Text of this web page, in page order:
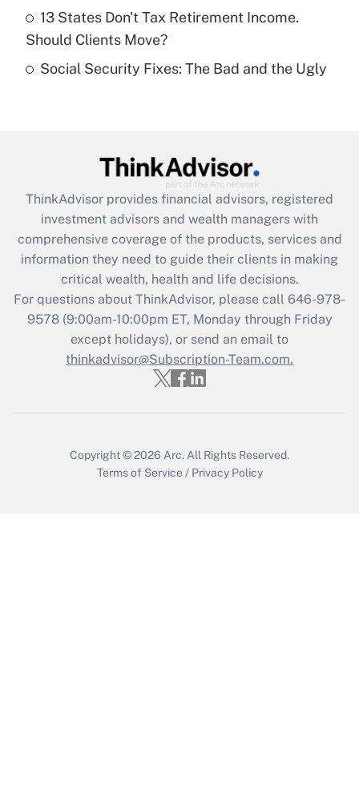
Get Answer
Are remote workers eligible for leave
What is the CARES Act employee
retention tax credit that was available
during 2020 and 2021?
Get Answer
Recently Updated Q&As
Who must file a return?
Get Answer
13 States Don't Tax Retirement Income.
Should Clients Move?
Social Security Fixes: The Bad and the Ugly
ThinkAdvisor provides financial advisors, registered
investment advisors and wealth managers with
comprehensive coverage of the products, services and
information they need to guide their clients in making
critical wealth, health and life decisions.
For questions about ThinkAdvisor, please call 646-978-
9578(9:00am-10:00pm ET, Monday through Friday
except holidays), or send an email to
thinkadvisor@Subscription-Team.com.
Copyright © 2026 Arc. All Rights Reserved.
Terms of Service / Privacy Policy